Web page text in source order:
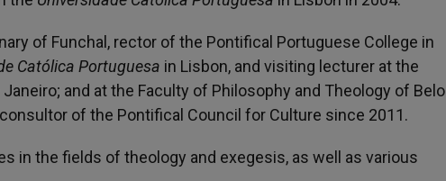
of Funchal, rector of the Pontifical Portuguese College in
Católica Portuguesa in Lisbon, and visiting lecturer at the
and at the Faculty of Philosophy and Theology of Belo
of the Pontifical Council for Culture since 2011.
in the fields of theology and exegesis, as well as various